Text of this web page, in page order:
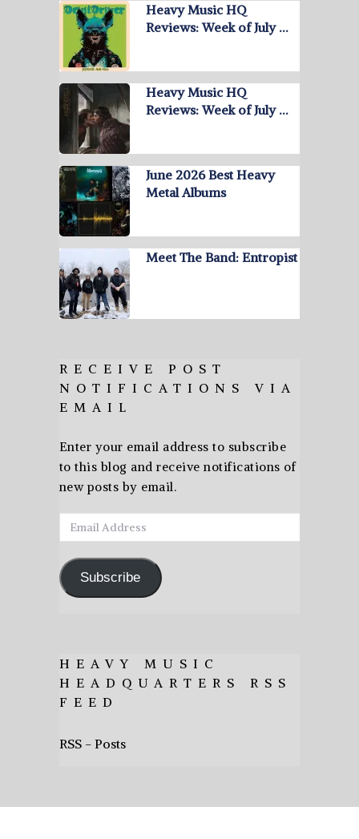
Heavy Music HQ
Reviews: Week of July …
Heavy Music HQ
Reviews: Week of July …
June 2026 Best Heavy
Metal Albums
Meet The Band: Entropist
RECEIVE POST
NOTIFICATIONS VIA
EMAIL
Enter your email address to subscribe
to this blog and receive notifications of
new posts by email.
Email
Address
Subscribe
HEAVY MUSIC
HEADQUARTERS RSS
FEED
RSS - Posts